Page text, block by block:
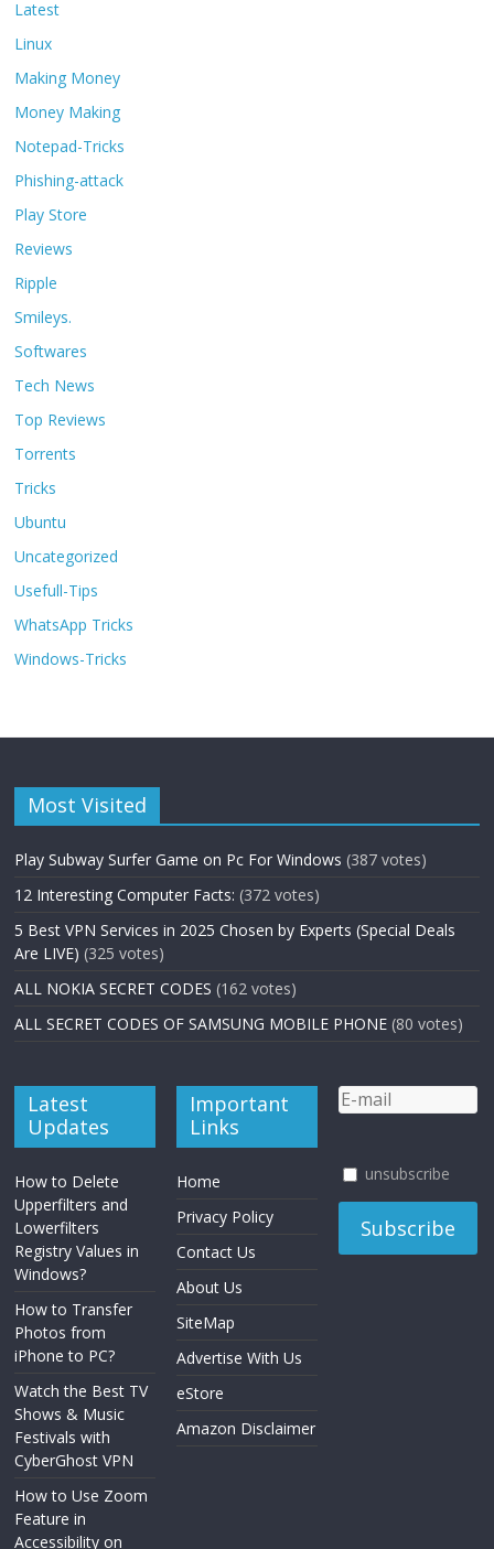
Latest
Linux
Making Money
Money Making
Notepad-Tricks
Phishing-attack
Play Store
Reviews
Ripple
Smileys.
Softwares
Tech News
Top Reviews
Torrents
Tricks
Ubuntu
Uncategorized
Usefull-Tips
WhatsApp Tricks
Windows-Tricks
Most Visited
Play Subway Surfer Game on Pc For Windows (387 votes)
12 Interesting Computer Facts: (372 votes)
5 Best VPN Services in 2025 Chosen by Experts (Special Deals
Are LIVE) (325 votes)
ALL NOKIA SECRET CODES (162 votes)
ALL SECRET CODES OF SAMSUNG MOBILE PHONE (80 votes)
Latest
Updates
How to Delete
Upperfilters and
Lowerfilters
Registry Values in
Windows?
How to Transfer
Photos from
iPhone to PC?
Watch the Best TV
Shows & Music
Festivals with
CyberGhost VPN
How to Use Zoom
Feature in
Accessibility on
Important
Links
Home
Privacy Policy
Contact Us
About Us
SiteMap
Advertise With Us
eStore
Amazon Disclaimer
unsubscribe